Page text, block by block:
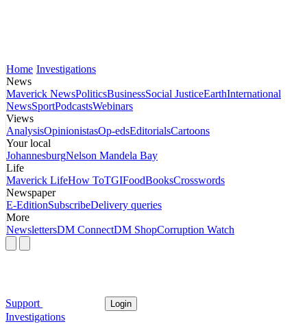
Home Investigations
News
Maverick NewsPoliticsBusinessSocial JusticeEarthInternational
NewsSportPodcastsWebinars
Views
AnalysisOpinionistasOp-edsEditorialsCartoons
Your local
JohannesburgNelson Mandela Bay
Life
Maverick LifeHow ToTGIFoodBooksCrosswords
Newspaper
E-EditionSubscribeDelivery queries
More
NewslettersDM ConnectDM ShopCorruption Watch
Support Login
Investigations